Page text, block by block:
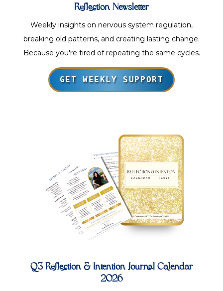
Reflection Newsletter
Weekly insights on nervous system regulation,
breaking old patterns, and creating lasting change.
Because you're tired of repeating the same cycles.
GET WEEKLY SUPPORT
Q3 Reflection & Intention Journal Calendar
2026